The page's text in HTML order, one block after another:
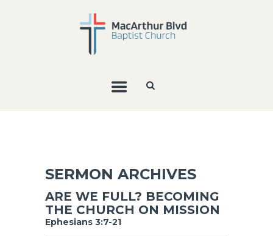
SERMON ARCHIVES
ARE WE FULL? BECOMING
THE CHURCH ON MISSION
Ephesians 3:7-21